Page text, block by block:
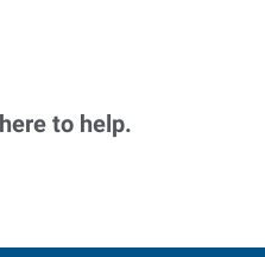
to help.